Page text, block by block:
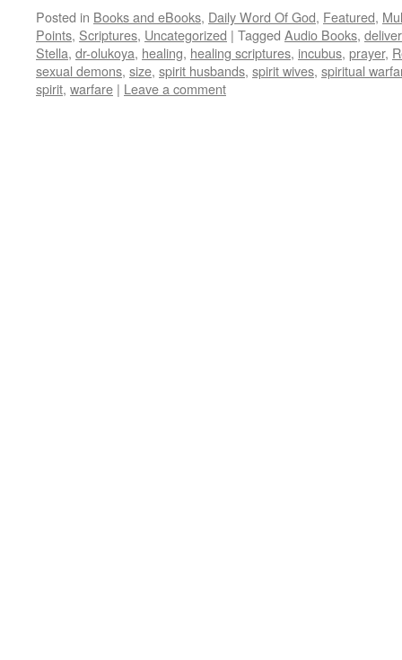
Posted in Books and eBooks, Daily Word Of God, Featured,
Points, Scriptures, Uncategorized | Tagged Audio Books,
Stella, dr-olukoya, healing, healing scriptures, incubus, prayer,
sexual demons, size, spirit husbands, spirit wives, spiritual
spirit, warfare | Leave a comment